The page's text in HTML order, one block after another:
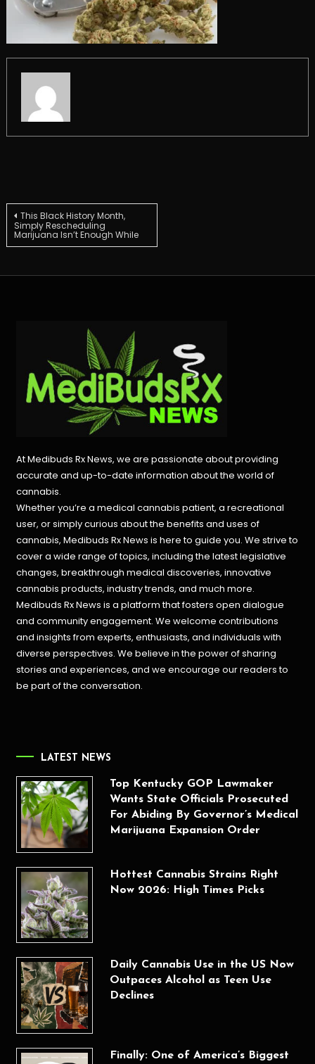
Post
navigation
This Black History Month,
Simply Rescheduling
Marijuana Isn’t Enough While
At Medibuds Rx News, we are passionate about providing
accurate and up-to-date information about the world of
cannabis.
Whether you’re a medical cannabis patient, a recreational
user, or simply curious about the benefits and uses of
cannabis, Medibuds Rx News is here to guide you. We strive to
cover a wide range of topics, including the latest legislative
changes, breakthrough medical discoveries,innovative
cannabis products, industry trends, and much more.
Medibuds Rx News is a platform that fosters open dialogue
and community engagement. We welcome contributions
and insights from experts, enthusiasts, and individuals with
diverse perspectives. We believe in the power of sharing
stories and experiences, and we encourage our readers to
be part of the conversation.
LATEST NEWS
Top Kentucky GOP Lawmaker
Wants State Officials Prosecuted
For Abiding By Governor’s Medical
Marijuana Expansion Order
Hottest Cannabis Strains Right
Now 2026: High Times Picks
Daily Cannabis Use in the US Now
Outpaces Alcohol as Teen Use
Declines
Finally: One of America’s Biggest